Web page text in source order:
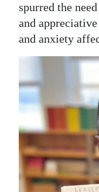
spurred the
and
and anxiety